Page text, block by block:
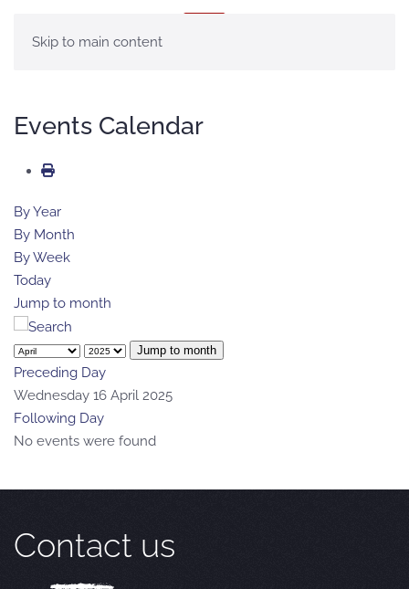
Skip to main content
Events Calendar
By Year
By Month
By Week
Today
Jump to month
Jump to month
Preceding Day
Wednesday 16 April 2025
Following Day
No events were found
Contact us